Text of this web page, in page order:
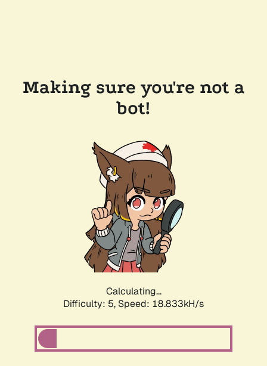
Making sure you're not a
bot!
Calculating...
Difficulty: 5, Speed: 18.833kH/s